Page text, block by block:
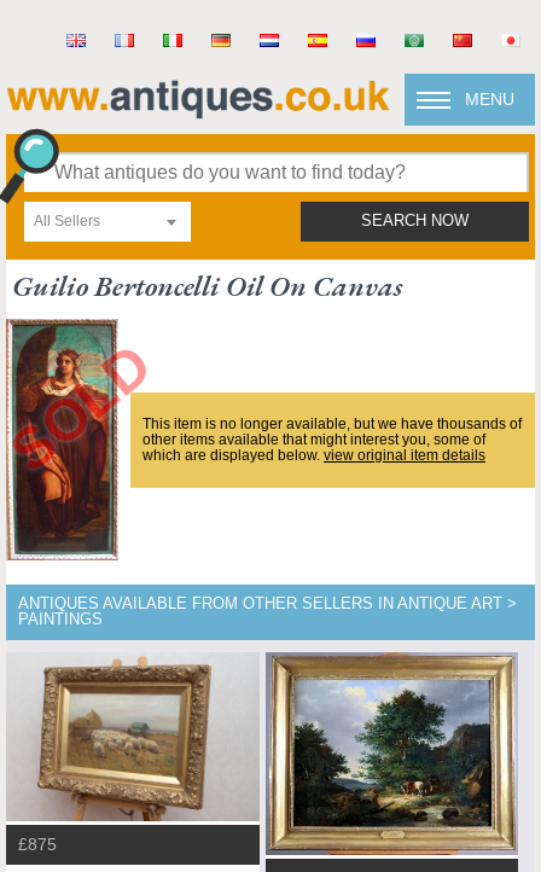
MENU
All Sellers SEARCH NOW
Guilio Bertoncelli Oil On Canvas
This item is no longer available, but we have thousands of
other items available that might interest you, some of
which are displayed below. view original item details
ANTIQUES AVAILABLE FROM OTHER SELLERS IN ANTIQUE ART >
PAINTINGS
£875